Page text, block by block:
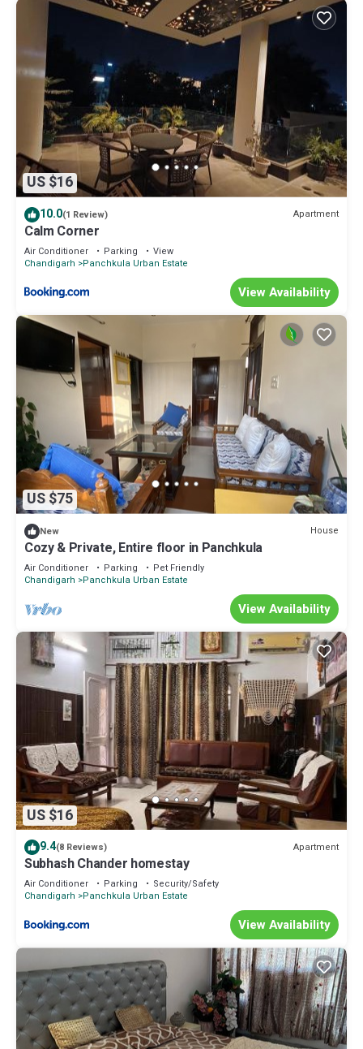
US $16
10.0(1 Review) Apartment
Calm Corner
Air Conditioner Parking
View
Chandigarh
Panchkula Urban Estate
View Availability
US $75
New House
Cozy & Private, Entire floor in Panchkula
Air Conditioner Parking
Pet Friendly
Chandigarh
Panchkula Urban Estate
View Availability
US $16
9.4(8 Reviews) Apartment
Subhash Chander homestay
Air Conditioner Parking
Security/Safety
Chandigarh
Panchkula Urban Estate
View Availability